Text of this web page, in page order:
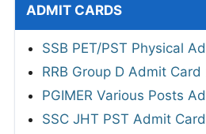
ADMIT CARDS
SSB PET/PST Physical
RRB Group D Admit
PGIMER Various Posts
SSC JHT PST Admit